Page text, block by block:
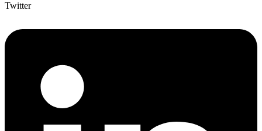
Twitter